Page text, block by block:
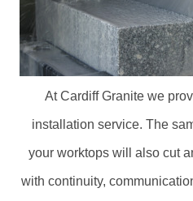
At Cardiff Granite we
installation service. The
your worktops will also cut
with continuity,